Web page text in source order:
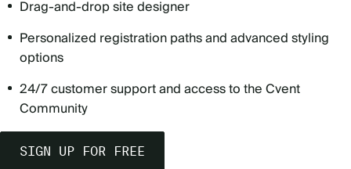
Drag-and-drop site designer
Personalized registration paths and advanced styling
options
24/7 customer support and access to the Cvent
Community
SIGN UP FOR FREE